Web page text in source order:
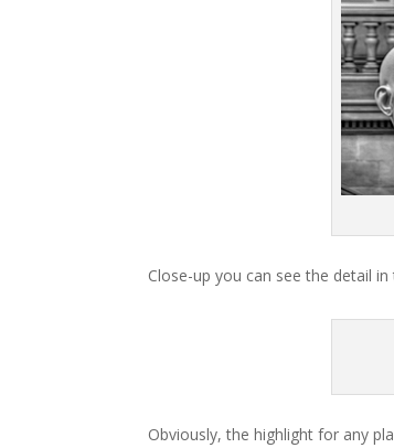
Close-up you can see the detail in
Obviously, the highlight for any